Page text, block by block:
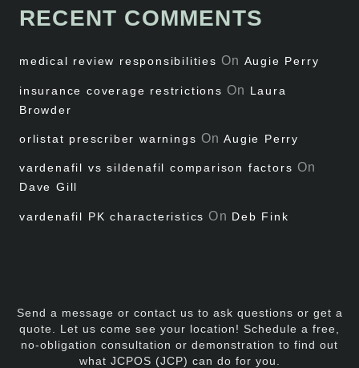
RECENT COMMENTS
medical review responsibilities On Augie Perry
insurance coverage restrictions On Laura
Browder
orlistat prescriber warnings OnAugie Perry
vardenafil vs sildenafil comparison factors On
Dave Gill
vardenafil PK characteristics On Deb Fink
Send a message or contact us to ask questions or get a
quote. Let us come see your location! Schedule a free,
no-obligation consultation or demonstration to find out
what JCPOS (JCP) can do for you.